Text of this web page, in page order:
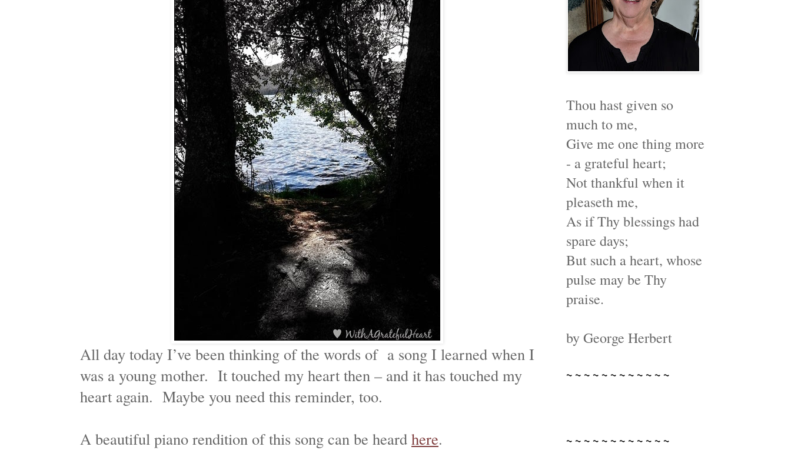
All day today I’ve been thinking of the words of a song I learned when I
was a young mother. It touched my heart then – and it has touched my
heart again. Maybe you need this reminder, too.
A beautiful piano rendition of this song can be heard here.
Thou hast given so
much to me,
Give me one thing more
- a grateful heart;
Not thankful when it
pleaseth me,
As if Thy blessings had
spare days;
But such a heart, whose
pulse may be Thy
praise.
by George Herbert
~ ~ ~ ~ ~ ~ ~ ~ ~ ~ ~ ~
~ ~ ~ ~ ~ ~ ~ ~ ~ ~ ~ ~